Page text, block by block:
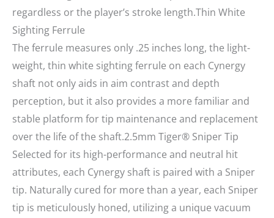
regardless or the player’s stroke length.Thin White
Sighting Ferrule
The ferrule measures only .25 inches long, the light-
weight, thin white sighting ferrule on each Cynergy
shaft not only aids in aim contrast and depth
perception, but it also provides a more familiar and
stable platform for tip maintenance and replacement
over the life of the shaft.2.5mm Tiger® Sniper Tip
Selected for its high-performance and neutral hit
attributes, each Cynergy shaft is paired with a Sniper
tip. Naturally cured for more than a year, each Sniper
tip is meticulously honed, utilizing a unique vacuum